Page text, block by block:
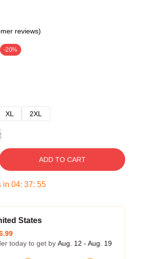
reviews)
-20%
XL 2XL
ADD TO CART
in 04: 37: 54
States
today to get by Aug. 12 - Aug. 19